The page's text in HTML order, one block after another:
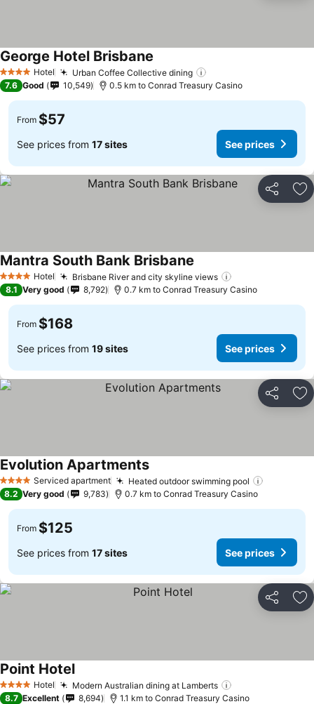
4 Stars Hotel Urban Coffee Collective dining
George Hotel Brisbane See prices
7.6 Good 10,549 0.5 km to Conrad Treasury Casino
From $57
See prices from 17 sites See prices
Share
4 Stars Hotel Brisbane River and city skyline views
Mantra South Bank Brisbane See prices
8.1 Very good 8,792 0.7 km to Conrad Treasury Casino
From $168
See prices from 19 sites See prices
Share
4 Stars Serviced apartment Heated outdoor swimming pool
Evolution ApartmentsSee prices
8.2 Very good 9,783 0.7 km to Conrad Treasury Casino
From $125
See prices from 17 sites See prices
Share
4 Stars Hotel Modern Australian dining at Lamberts
Point HotelSee prices
8.7 Excellent 8,694 1.1 km to Conrad Treasury Casino